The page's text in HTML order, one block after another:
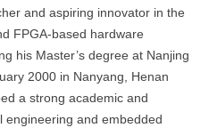
and aspiring innovator in the
FPGA-based hardware
his Master’s degree at Nanjing
2000 in Nanyang, Henan
a strong academic and
engineering and embedded